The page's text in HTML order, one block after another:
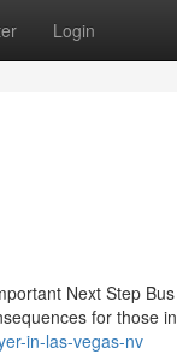
Login
Next Step
for those
in-las-vegas-nv